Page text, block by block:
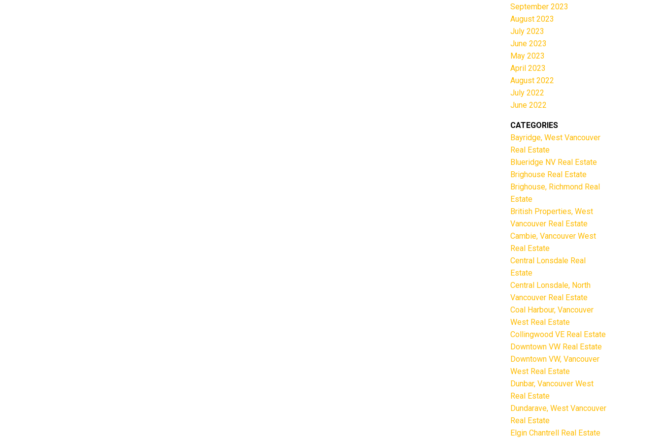
September 2023
August 2023
July 2023
June 2023
May 2023
April 2023
August 2022
July 2022
June 2022
CATEGORIES
Bayridge, West Vancouver
Real Estate
Blueridge NV Real Estate
Brighouse Real Estate
Brighouse, Richmond Real
Estate
British Properties, West
Vancouver Real Estate
Cambie, Vancouver West
Real Estate
Central Lonsdale Real
Estate
Central Lonsdale, North
Vancouver Real Estate
Coal Harbour, Vancouver
West Real Estate
Collingwood VE Real Estate
Downtown VW Real Estate
Downtown VW, Vancouver
West Real Estate
Dunbar, Vancouver West
Real Estate
Dundarave, West Vancouver
Real Estate
Elgin Chantrell Real Estate